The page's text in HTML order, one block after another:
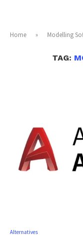
Home » Modelling
TAG:
Alternatives